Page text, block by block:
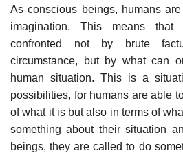
As conscious beings, humans
imagination. This means that
confronted not by brute
circumstance, but by what can
human situation. This is a
possibilities, for humans are able
of what it is but also in terms of
something about their situation
beings, they are called to do